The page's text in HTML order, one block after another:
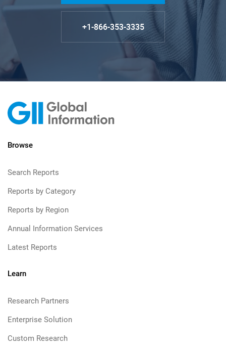
+1-866-353-3335
Browse
Search Reports
Reports by Category
Reports by Region
Annual Information Services
Latest Reports
Learn
Research Partners
Enterprise Solution
Custom Research